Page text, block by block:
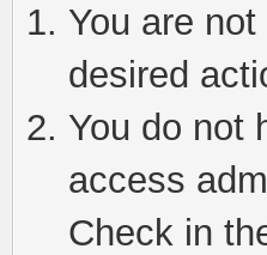
You are
desired
You do not
access
Check in